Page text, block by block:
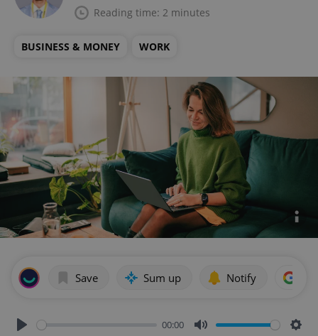
Reading time: 2 minutes
BUSINESS & MONEY WORK
Save Sum up Notify
00:00